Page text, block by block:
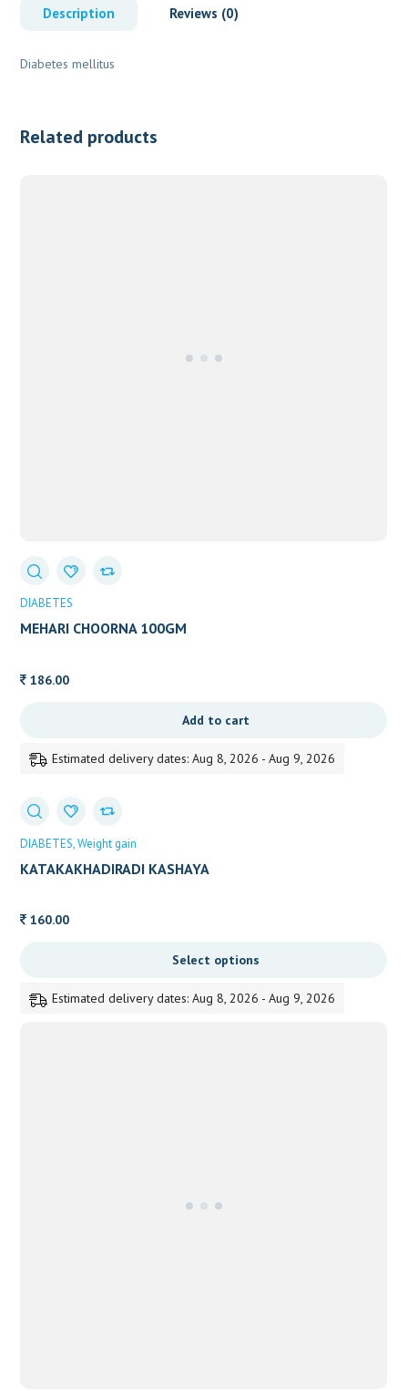
Description Reviews (0)
Diabetes mellitus
Related products
DIABETES
MEHARI CHOORNA 100GM
186.00
Add to cart
Estimated delivery dates: Aug 8, 2026 - Aug 9, 2026
DIABETES Weight gain
KATAKAKHADIRADI KASHAYA
160.00
Select options
Estimated delivery dates: Aug 8, 2026 - Aug 9, 2026